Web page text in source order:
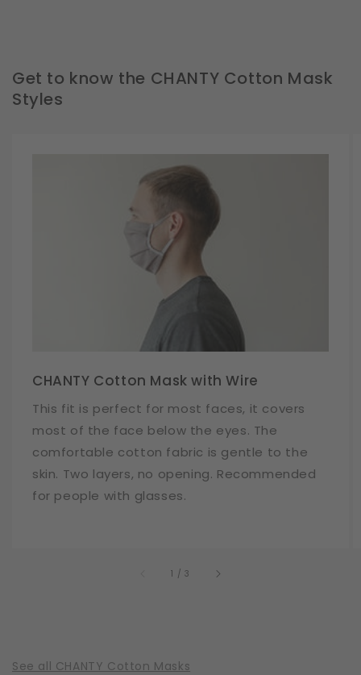
Get to know the CHANTY Cotton Mask
Styles
CHANTY Cotton Mask with Wire
This fit is perfect for most faces, it covers
most of the face below the eyes. The
comfortable cotton fabric is gentle to the
skin. Two layers, no opening. Recommended
for people with glasses.
1 /of
3
See all CHANTY Cotton Masks